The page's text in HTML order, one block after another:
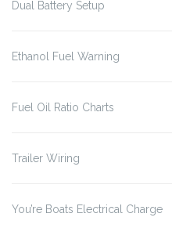
Dual Battery Setup
Ethanol Fuel Warning
Fuel Oil Ratio Charts
Trailer Wiring
You’re Boats Electrical Charge